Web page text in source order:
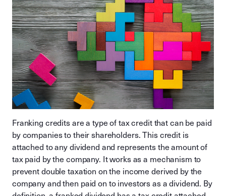
Franking credits are a type of tax credit that can be paid
by companies to their shareholders. This credit is
attached to any dividend and represents the amount of
tax paid by the company. It works as a mechanism to
prevent double taxation on the income derived by the
company and then paid on to investors as a dividend. By